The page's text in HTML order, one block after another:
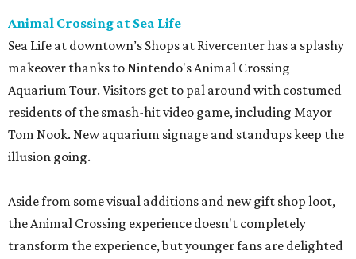
Animal Crossing at Sea Life
Sea Life at downtown’s Shops at Rivercenter has a splashy
makeover thanks to Nintendo's Animal Crossing
Aquarium Tour. Visitors get to pal around with costumed
residents of the smash-hit video game, including Mayor
Tom Nook. New aquarium signage and standups keep the
illusion going.
Aside from some visual additions and new gift shop loot,
the Animal Crossing experience doesn't completely
transform the experience, but younger fans are delighted